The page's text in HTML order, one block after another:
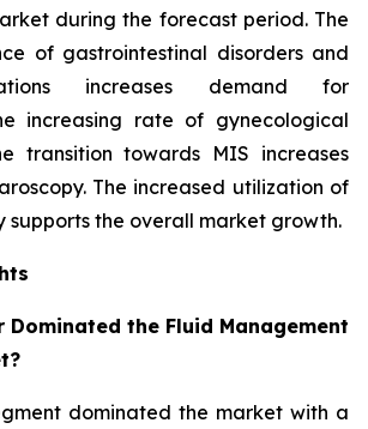
during the forecast period. The
of gastrointestinal disorders and
increases demand for
increasing rate of gynecological
transition towards MIS increases
The increased utilization of
supports the overall market growth.
Dominated the Fluid Management
dominated the market with a